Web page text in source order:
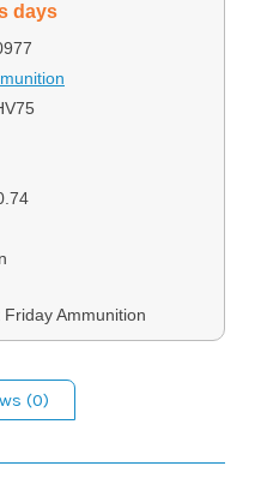
days
Ammunition
(0)